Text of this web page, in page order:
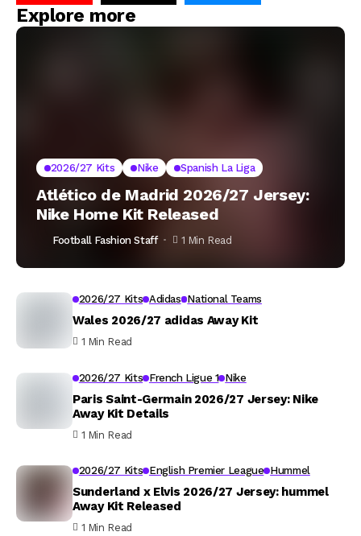
Explore more
2026/27 Kits Nike Spanish La Liga
Atlético de Madrid 2026/27 Jersey:
Nike Home Kit Released
Football Fashion Staff 1 Min Read
2026/27 Kits Adidas National Teams
Wales 2026/27 adidas Away Kit
1 Min Read
2026/27 Kits French Ligue 1 Nike
Paris Saint-Germain 2026/27 Jersey: Nike
Away Kit Details
1 Min Read
2026/27 Kits English Premier League Hummel
Sunderland x Elvis 2026/27 Jersey: hummel
Away Kit Released
1 Min Read